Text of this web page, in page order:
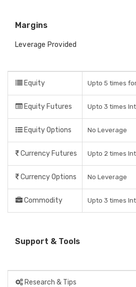
Margins
Leverage Provided
Equity Upto 5 times
Equity Futures Upto 3 times
Equity Options No Leverage
Currency Futures Upto 2 times
Currency Options No Leverage
Commodity Upto 3 times
Support & Tools
Research & Tips